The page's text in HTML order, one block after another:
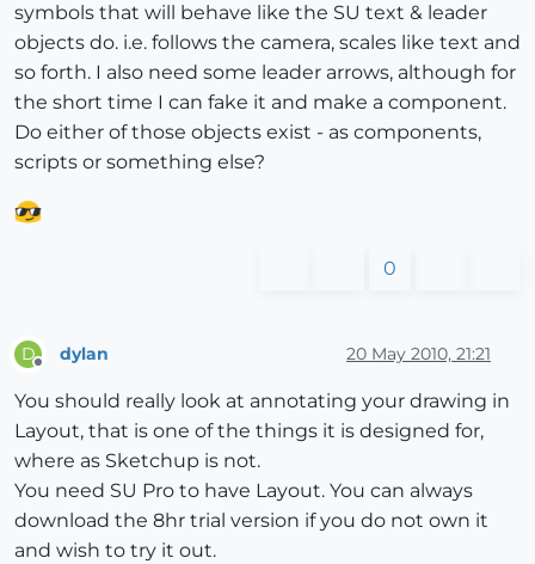
symbols that will behave like the SU text & leader
objects do. i.e. follows the camera, scales like text and
so forth. I also need some leader arrows, although for
the short time I can fake it and make a component.
Do either of those objects exist - as components,
scripts or something else?
0
D dylan 20 May 2010, 21:21
You should really look at annotating your drawing in
Layout, that is one of the things it is designed for,
where as Sketchup is not.
You need SU Pro to have Layout. You can always
download the 8hr trial version if you do not own it
and wish to try it out.